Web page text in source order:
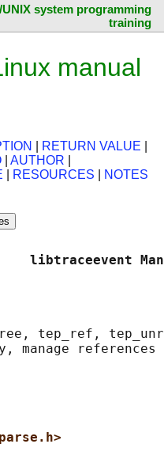
system programming
training
manual
RETURN VALUE
AUTHOR
RESOURCES
NOTES
tep_ref,
manage references